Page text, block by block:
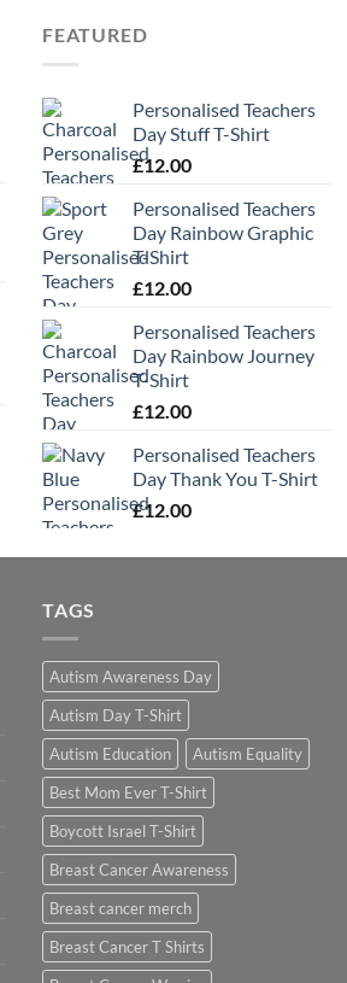
FEATURED
Personalised Teachers
Day Stuff T-Shirt
£12.00
Personalised Teachers
Day Rainbow Graphic
T-Shirt
£12.00
Personalised Teachers
Day Rainbow Journey
T-Shirt
£12.00
Personalised Teachers
Day Thank You T-Shirt
£12.00
TAGS
Autism Awareness Day
Autism Day T-Shirt
Autism Education
Autism Equality
Best Mom Ever T-Shirt
Boycott Israel T-Shirt
Breast Cancer Awareness
Breast cancer merch
Breast Cancer T Shirts